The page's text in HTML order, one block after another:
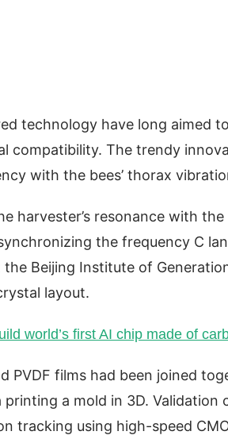
technology have long aimed
compatibility. The trendy
with the bees’ thorax
harvester’s resonance with
the frequency C
the Beijing Institute of
layout.
world’s first AI chip made of
PVDF films had been joined
printing a mold in 3D.
tracking using high-speed